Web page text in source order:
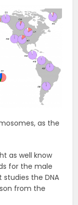
as the
as well know
for the male
the DNA
from the